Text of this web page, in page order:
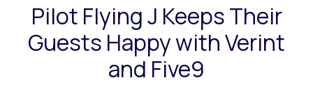
Pilot Flying J Keeps Their
Guests Happy with Verint
and Five9